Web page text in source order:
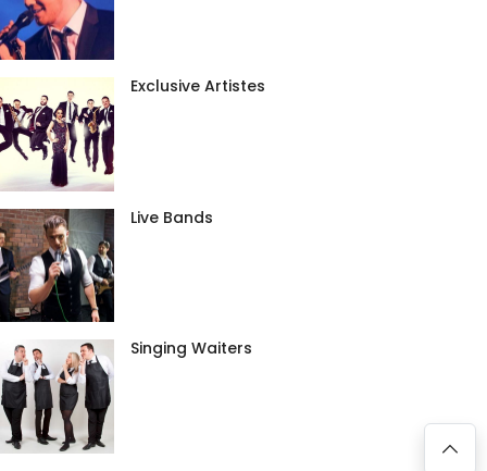
Exclusive Artistes
Live Bands
Singing Waiters